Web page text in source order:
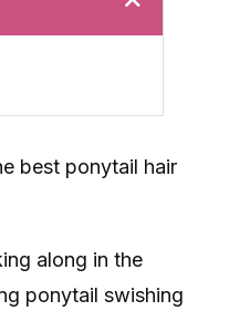
best ponytail hair
along in the
ponytail swishing